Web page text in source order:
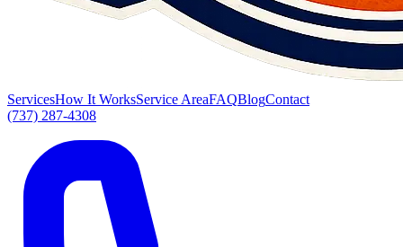
ServicesHow It WorksService AreaFAQBlogContact
(737) 287-4308